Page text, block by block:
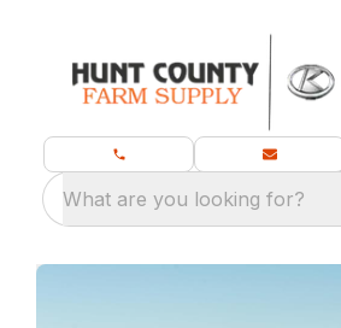
What are you looking for?